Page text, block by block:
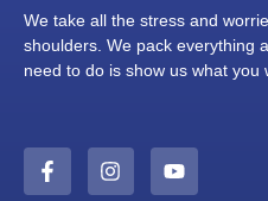
We take all the stress and
shoulders. We pack everything
need to do is show us what you